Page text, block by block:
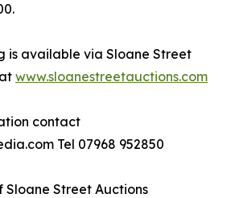
is available via Sloane Street
www.sloanestreetauctions.com
contact
Tel 07968 952850
Street Auctions